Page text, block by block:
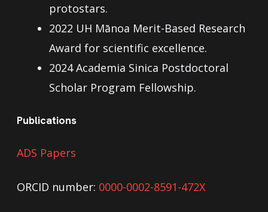
protostars.
2022 UH Mānoa Merit-Based Research
Award for scientific excellence.
2024 Academia Sinica Postdoctoral
Scholar Program Fellowship.
Publications
ADS Papers
ORCID number: 0000-0002-8591-472X